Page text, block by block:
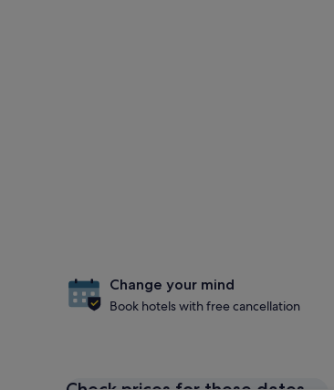
Change your mind
Book hotels with free cancellation